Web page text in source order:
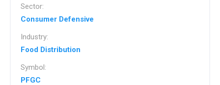
Sector:
Consumer Defensive
Industry:
Food Distribution
Symbol:
PFGC